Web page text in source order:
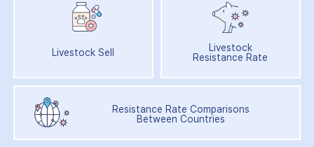
Livestock Sell
Livestock
Resistance Rate
Resistance Rate Comparisons
Between Countries